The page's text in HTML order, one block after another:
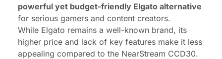
powerful yet budget-friendly Elgato alternative
for serious gamers and content creators.
While Elgato remains a well-known brand, its
higher price and lack of key features make it less
appealing compared to the NearStream CCD30.